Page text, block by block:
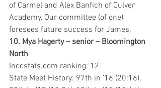
of Carmel and Alex Banfich of Culver
Academy. Our committee (of one)
foresees future success for James.
10. Mya Hagerty – senior – Bloomington
North
Inccstats.com ranking: 12
State Meet History: 97th in ’16 (20:16),